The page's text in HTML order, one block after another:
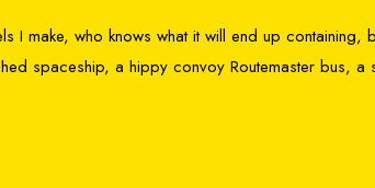
I make, who knows what it will end up
spaceship, a hippy convoy Routemaster bus,